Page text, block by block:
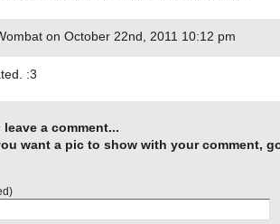
on October 22nd, 2011 10:12 pm
:3
leave a comment...
want a pic to show with your comment,